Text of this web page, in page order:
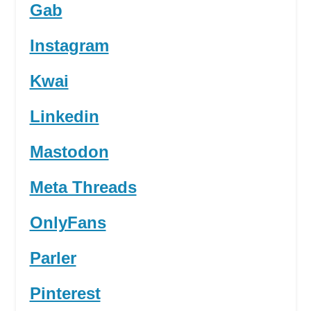
Gab
Instagram
Kwai
Linkedin
Mastodon
Meta Threads
OnlyFans
Parler
Pinterest